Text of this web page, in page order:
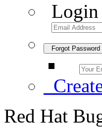
Login
Forgot Password
Red Hat